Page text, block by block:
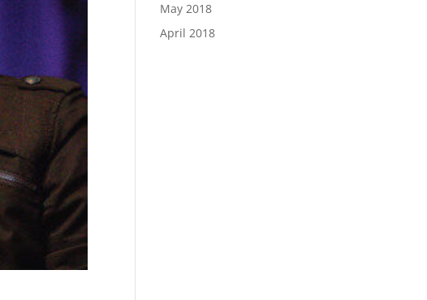
May 2018
April 2018